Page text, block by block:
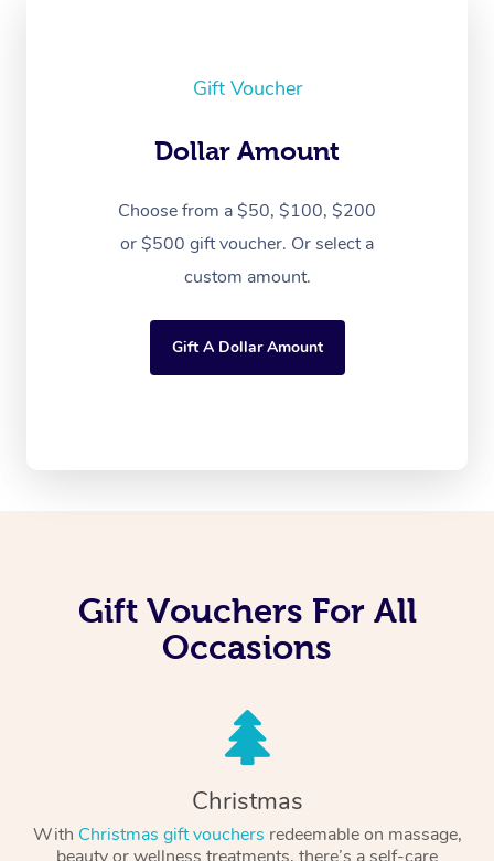
Gift Voucher
Dollar Amount
Choose from a $50, $100, $200
or $500 gift voucher. Or select a
custom amount.
Gift A Dollar Amount
Gift Vouchers For All
Occasions
Christmas
With Christmas gift vouchers redeemable on massage,